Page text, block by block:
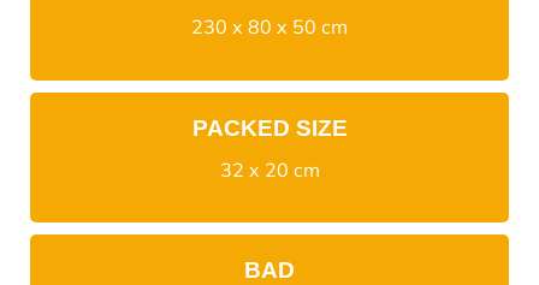
230 x 80 x 50 cm
PACKED SIZE
32 x 20 cm
BAD